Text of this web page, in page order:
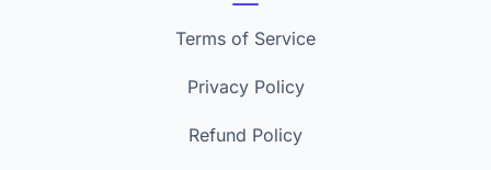
Terms of Service
Privacy Policy
Refund Policy